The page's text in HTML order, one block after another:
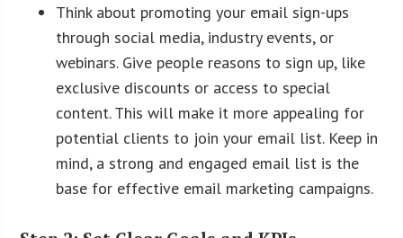
Think about promoting your email sign-ups
through social media, industry events, or
webinars. Give people reasons to sign up, like
exclusive discounts or access to special
content. This will make it more appealing for
potential clients to join your email list. Keep in
mind, a strong and engaged email list is the
base for effective email marketing campaigns.